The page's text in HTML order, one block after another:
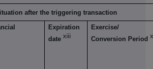
after the triggering transaction
Expiration
date xiii
Exercise/
Conversion Period